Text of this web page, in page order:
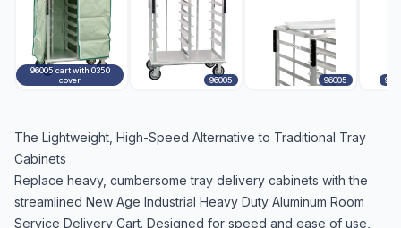
96005 cart with 0350
cover
96005 96005
The Lightweight, High-Speed Alternative to Traditional Tray
Cabinets
Replace heavy, cumbersome tray delivery cabinets with the
streamlined New Age Industrial Heavy Duty Aluminum Room
Service Delivery Cart. Designed for speed and ease of use,